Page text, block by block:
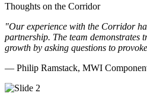
Thoughts on the Corridor
"Our experience with the Corridor
partnership. The team demonstrates
growth by asking questions to
— Philip Ramstack, MWI